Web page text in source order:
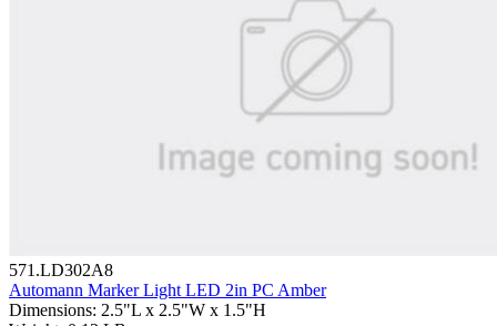
571.LD302A8
Automann Marker Light LED 2in PC Amber
Dimensions: 2.5"L x 2.5"W x 1.5"H